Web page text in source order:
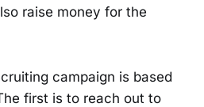
raise money for the
campaign is based
first is to reach out to